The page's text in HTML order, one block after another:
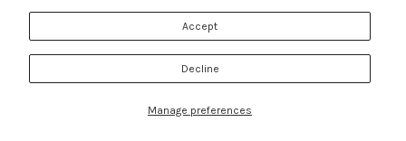
Manage preferences
Accept
Decline